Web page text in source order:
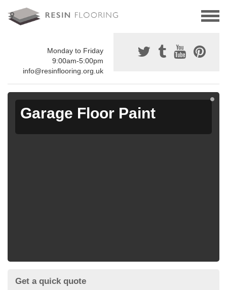
Monday to Friday
9:00am-5:00pm
info@resinflooring.org.uk
Garage Floor Paint
Get a quick quote